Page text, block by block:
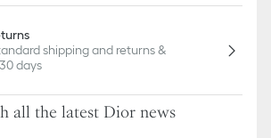
shipping and returns &
days
all the latest Dior news